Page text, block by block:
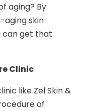
aging? By
aging skin
can get that
Clinic
like Zel Skin &
of